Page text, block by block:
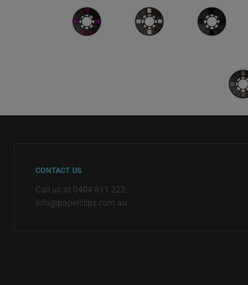
CONTACT US
Call us at 0404 811 222
info@paperclips.com.au